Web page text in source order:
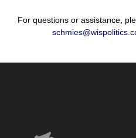
For questions or assistance,